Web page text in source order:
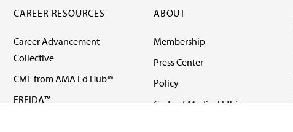
CAREER RESOURCES
Career Advancement
Collective
CME from AMA Ed Hub™
FREIDA™
ABOUT
Membership
Press Center
Policy
Code of Medical Ethics